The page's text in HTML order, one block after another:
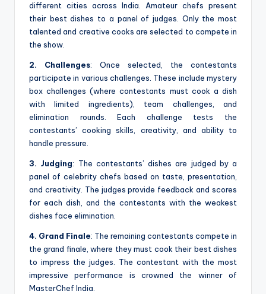
different cities across India. Amateur chefs present
their best dishes to a panel of judges. Only the most
talented and creative cooks are selected to compete in
the show.
2. Challenges: Once selected, the contestants
participate in various challenges. These include mystery
box challenges (where contestants must cook a dish
with limited ingredients), team challenges, and
elimination rounds. Each challenge tests the
contestants’ cooking skills, creativity, and ability to
handle pressure.
3. Judging: The contestants’ dishes are judged by a
panel of celebrity chefs based on taste, presentation,
and creativity. The judges provide feedback and scores
for each dish, and the contestants with the weakest
dishes face elimination.
4. Grand Finale: The remaining contestants compete in
the grand finale, where they must cook their best dishes
to impress the judges. The contestant with the most
impressive performance is crowned the winner of
MasterChef India.